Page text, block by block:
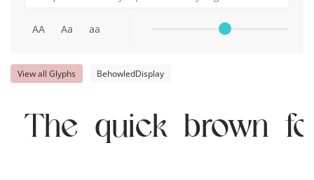
AA Aa aa
View all Glyphs BehowledDisplay
The quick brown